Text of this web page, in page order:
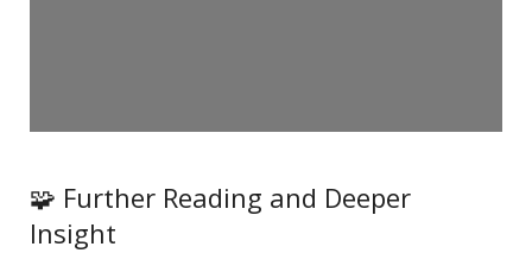
🧩 Further Reading and Deeper
Insight